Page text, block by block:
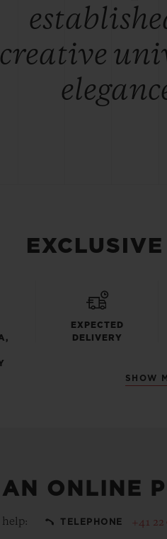
creative
EXPECTED
DELIVERY
SHOW
ONLINE
TELEPHONE +41 22